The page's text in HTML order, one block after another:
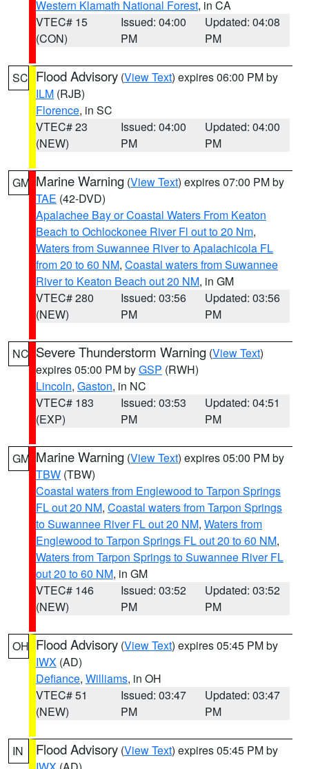
Western Klamath National Forest, in CA
VTEC# 15
(CON)
Issued: 04:00
PM
Updated: 04:08
PM
SC Flood Advisory (View Text) expires 06:00 PM by
ILM (RJB)
Florence, in SC
VTEC# 23
(NEW)
Issued: 04:00
PM
Updated: 04:00
PM
GM Marine Warning (View Text) expires 07:00 PM by
TAE (42-DVD)
Apalachee Bay or Coastal Waters From Keaton
Beach to Ochlockonee River Fl out to 20 Nm,
Waters from Suwannee River to Apalachicola FL
from 20 to 60 NM, Coastal waters from Suwannee
River to Keaton Beach out 20 NM, in GM
VTEC# 280
(NEW)
Issued: 03:56
PM
Updated: 03:56
PM
NC Severe Thunderstorm Warning (View Text)
expires 05:00 PM byGSP (RWH)
Lincoln, Gaston, in NC
VTEC# 183
(EXP)
Issued: 03:53
PM
Updated: 04:51
PM
GM Marine Warning (View Text) expires 05:00 PM by
TBW (TBW)
Coastal waters from Englewood to Tarpon Springs
FL out 20 NM, Coastal waters from Tarpon Springs
to Suwannee River FL out 20 NM, Waters from
Englewood to Tarpon Springs FL out 20 to 60 NM,
Waters from Tarpon Springs to Suwannee River FL
out 20 to 60 NM, in GM
VTEC# 146
(NEW)
Issued: 03:52
PM
Updated: 03:52
PM
OH Flood Advisory (View Text) expires 05:45 PM by
IWX (AD)
Defiance, Williams, in OH
VTEC# 51
(NEW)
Issued: 03:47
PM
Updated: 03:47
PM
IN Flood Advisory (View Text) expires 05:45 PM by